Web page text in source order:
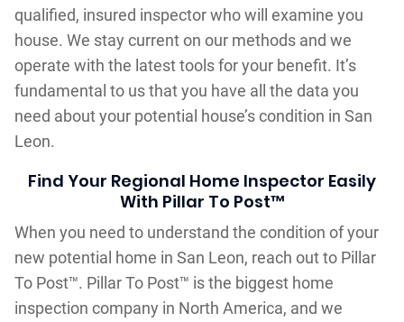
qualified, insured inspector who will examine you
house. We stay current on our methods and we
operate with the latest tools for your benefit. It’s
fundamental to us that you have all the data you
need about your potential house’s condition in San
Leon.
Find Your Regional Home Inspector Easily
With Pillar To Post™
When you need to understand the condition of your
new potential home in San Leon, reach out to Pillar
To Post™. Pillar To Post™ is the biggest home
inspection company in North America, and we